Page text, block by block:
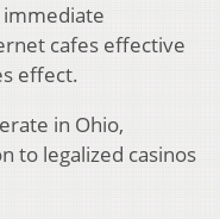
immediate
cafes effective
effect.
in Ohio,
to legalized casinos